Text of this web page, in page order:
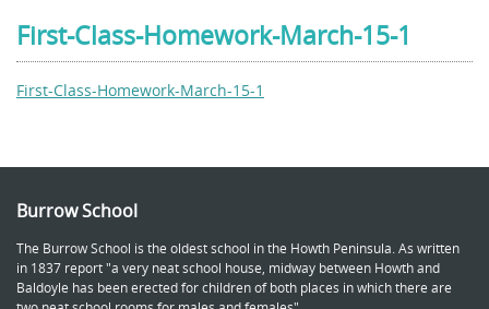
First-Class-Homework-March-15-1
First-Class-Homework-March-15-1
Burrow School
The Burrow School is the oldest school in the Howth Peninsula. As written
in 1837 report "a very neat school house, midway between Howth and
Baldoyle has been erected for children of both places in which there are